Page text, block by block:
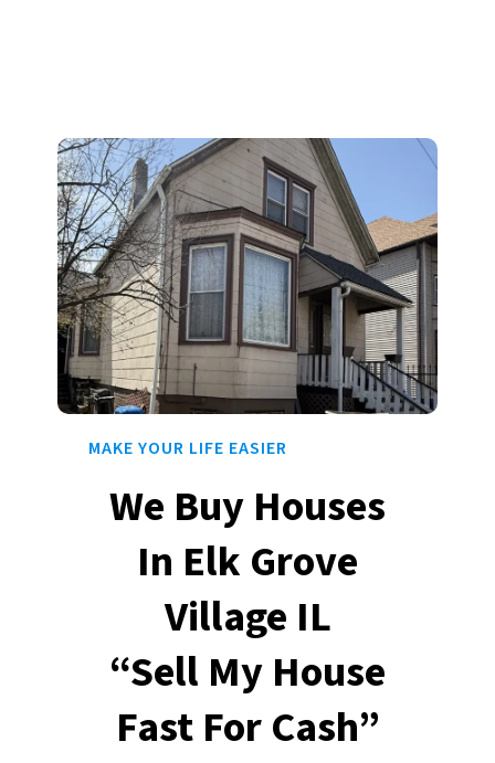
MAKE YOUR LIFE EASIER
We Buy Houses
In Elk Grove
Village IL
“Sell My House
Fast For Cash”